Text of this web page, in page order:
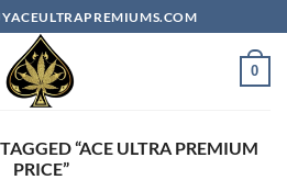
0
“ACE ULTRA PREMIUM
PRICE​”